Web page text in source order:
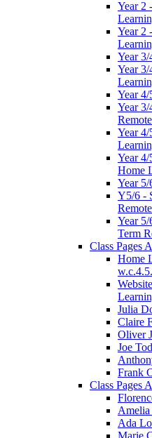
Year 2
Year 2
Year 3/
Year 3/
Year 4/
Year 3/
Year 4/
Year 4/
Home
Year
Y5/6 -
Year
Term
Class Pages
Home
Julia
Claire
Oliver
Joe
Frank
Class Pages
Amelia
Ada